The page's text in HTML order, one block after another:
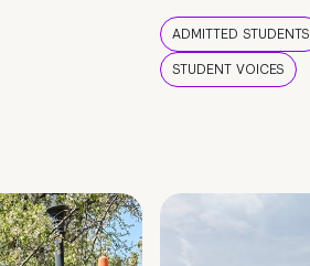
ADMITTED STUDENTS
STUDENT VOICES